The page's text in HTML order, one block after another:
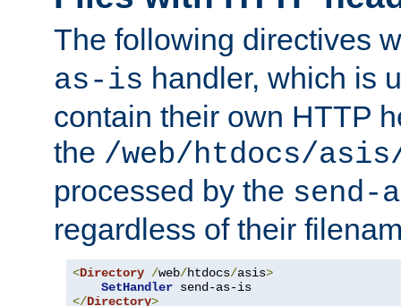
The following directives
as-is handler, which is
contain their own HTTP
the /web/htdocs/
processed by the send-
regardless of their
<Directory /web/htdocs/asis>
SetHandler
</Directory>